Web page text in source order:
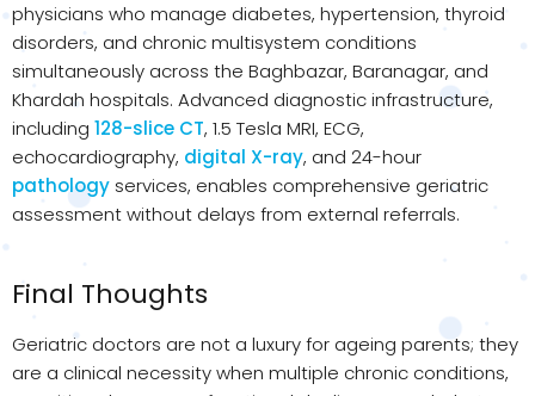
physicians who manage diabetes, hypertension, thyroid
disorders, and chronic multisystem conditions
simultaneously across the Baghbazar, Baranagar, and
Khardah hospitals. Advanced diagnostic infrastructure,
including 128-slice CT, 1.5 Tesla MRI, ECG,
echocardiography, digital X-ray, and 24-hour
pathology services, enables comprehensive geriatric
assessment without delays from external referrals.
Final Thoughts
Geriatric doctors are not a luxury for ageing parents; they
are a clinical necessity when multiple chronic conditions,